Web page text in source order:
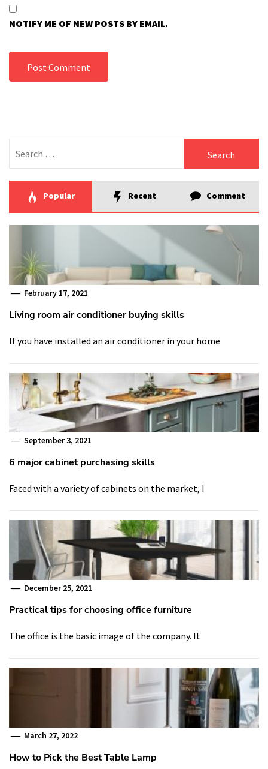
NOTIFY ME OF NEW POSTS BY EMAIL.
for:
Popular Recent Comment
February 17, 2021
Living room air conditioner buying skills
If you have installed an air conditioner in your home
September 3, 2021
6 major cabinet purchasing skills
Faced with a variety of cabinets on the market, I
December 25, 2021
Practical tips for choosing office furniture
The office is the basic image of the company. It
March 27, 2022
How to Pick the Best Table Lamp